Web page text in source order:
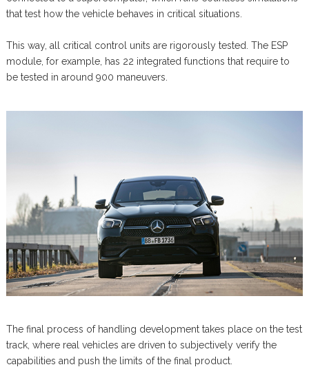
that test how the vehicle behaves in critical situations.
This way, all critical control units are rigorously tested. The ESP
module, for example, has 22 integrated functions that require to
be tested in around 900 maneuvers.
The final process of handling development takes place on the test
track, where real vehicles are driven to subjectively verify the
capabilities and push the limits of the final product.